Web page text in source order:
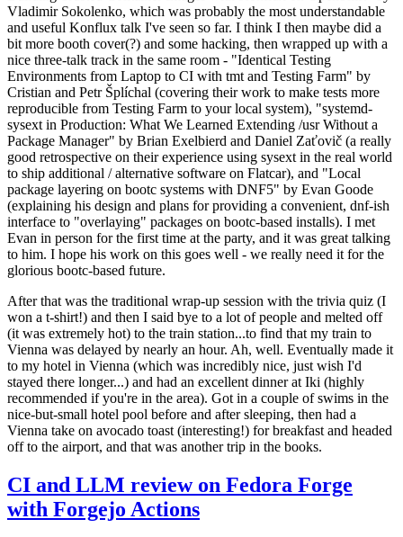
Vladimir Sokolenko, which was probably the most understandable
and useful Konflux talk I've seen so far. I think I then maybe did a
bit more booth cover(?) and some hacking, then wrapped up with a
nice three-talk track in the same room - "Identical Testing
Environments from Laptop to CI with tmt and Testing Farm" by
Cristian and Petr Šplíchal (covering their work to make tests more
reproducible from Testing Farm to your local system), "systemd-
sysext in Production: What We Learned Extending /usr Without a
Package Manager" by Brian Exelbierd and Daniel Zaťovič (a really
good retrospective on their experience using sysext in the real world
to ship additional / alternative software on Flatcar), and "Local
package layering on bootc systems with DNF5" by Evan Goode
(explaining his design and plans for providing a convenient, dnf-ish
interface to "overlaying" packages on bootc-based installs). I met
Evan in person for the first time at the party, and it was great talking
to him. I hope his work on this goes well - we really need it for the
glorious bootc-based future.
After that was the traditional wrap-up session with the trivia quiz (I
won a t-shirt!) and then I said bye to a lot of people and melted off
(it was extremely hot) to the train station...to find that my train to
Vienna was delayed by nearly an hour. Ah, well. Eventually made it
to my hotel in Vienna (which was incredibly nice, just wish I'd
stayed there longer...) and had an excellent dinner at Iki (highly
recommended if you're in the area). Got in a couple of swims in the
nice-but-small hotel pool before and after sleeping, then had a
Vienna take on avocado toast (interesting!) for breakfast and headed
off to the airport, and that was another trip in the books.
CI and LLM review on Fedora Forge
with Forgejo Actions